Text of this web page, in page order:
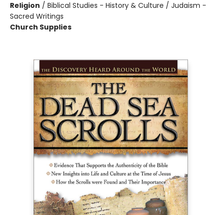
Religion / Biblical Studies - History & Culture / Judaism -
Sacred Writings
Church Supplies